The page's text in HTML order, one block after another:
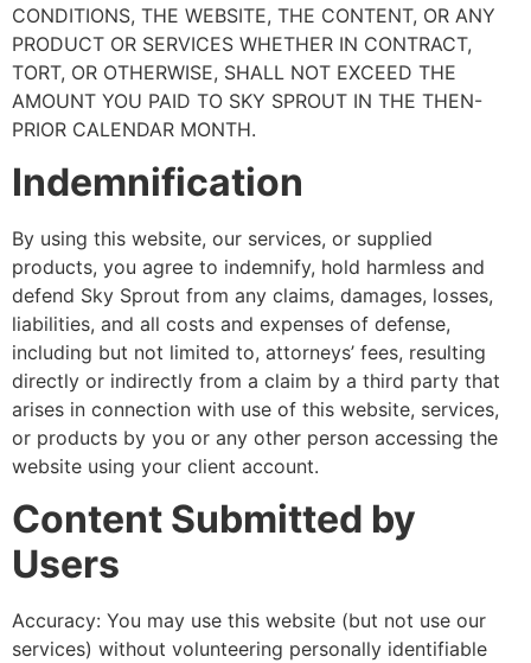
CONDITIONS, THE WEBSITE, THE CONTENT, OR ANY
PRODUCT OR SERVICES WHETHER IN CONTRACT,
TORT, OR OTHERWISE, SHALL NOT EXCEED THE
AMOUNT YOU PAID TO SKY SPROUT IN THE THEN-
PRIOR CALENDAR MONTH.
Indemnification
By using this website, our services, or supplied
products, you agree to indemnify, hold harmless and
defend Sky Sprout from any claims, damages, losses,
liabilities, and all costs and expenses of defense,
including but not limited to, attorneys’ fees, resulting
directly or indirectly from a claim by a third party that
arises in connection with use of this website, services,
or products by you or any other person accessing the
website using your client account.
Content Submitted by
Users
Accuracy: You may use this website (but not use our
services) without volunteering personally identifiable